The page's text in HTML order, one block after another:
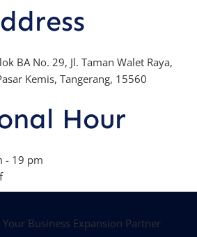
BA No. 29, Jl. Taman Walet Raya,
Kemis, Tangerang, 15560
Hour
- 19 pm
Business Expansion Partner